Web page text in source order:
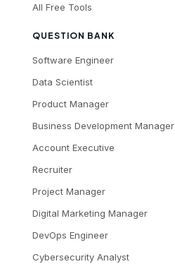
All Free Tools
QUESTION BANK
Software Engineer
Data Scientist
Product Manager
Business Development Manager
Account Executive
Recruiter
Project Manager
Digital Marketing Manager
DevOps Engineer
Cybersecurity Analyst